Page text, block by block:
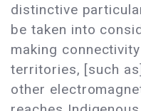
distinctive
be taken into
making
territories, [such
other